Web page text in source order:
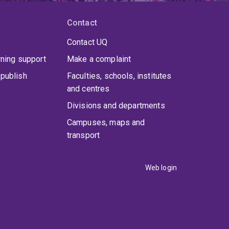
support
Contact
Contact UQ
Make a complaint
Faculties, schools, institutes
and centres
Divisions and departments
Campuses, maps and
transport
Web login